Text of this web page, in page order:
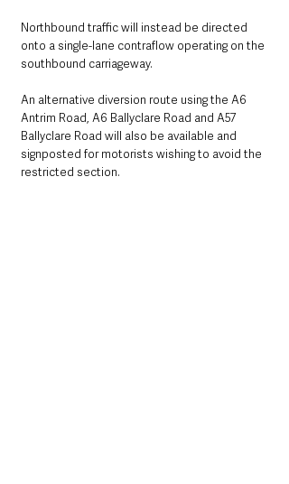
Northbound traffic will instead be directed
onto a single-lane contraflow operating on the
southbound carriageway.
An alternative diversion route using the A6
Antrim Road, A6 Ballyclare Road and A57
Ballyclare Road will also be available and
signposted for motorists wishing to avoid the
restricted section.